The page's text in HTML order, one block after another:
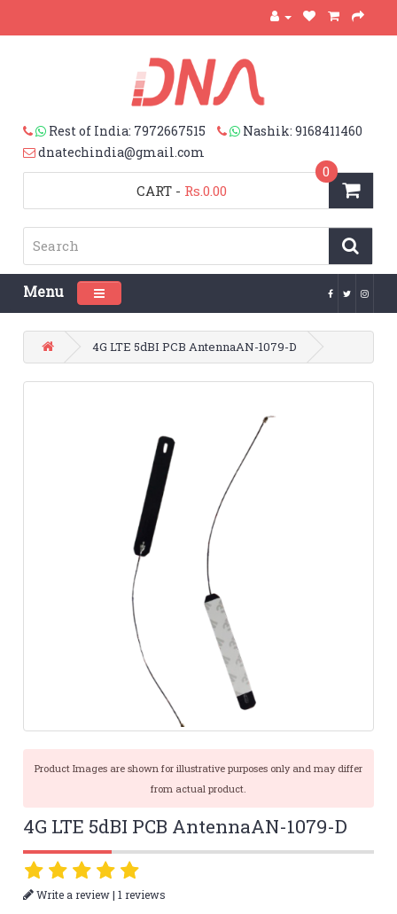
Rest of India: 7972667515
Nashik: 9168411460
dnatechindia@gmail.com
CART
0
- Rs.0.00
Menu Toggle navigation
4G LTE 5dBI PCB AntennaAN-1079-D
Product Images are shown for illustrative purposes only and may differ
from actual product.
4G LTE 5dBI PCB AntennaAN-1079-D
Write a review|1 reviews